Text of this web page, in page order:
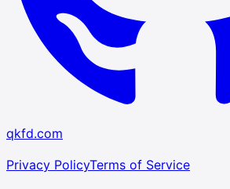
qkfd.com
Privacy PolicyTerms of Service